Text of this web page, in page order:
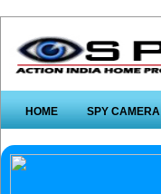
HOME SPY CAMERA